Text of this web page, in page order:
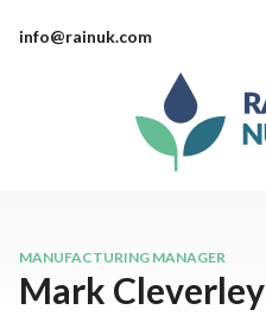
info@rainuk.com
MANUFACTURING MANAGER
Mark Cleverley